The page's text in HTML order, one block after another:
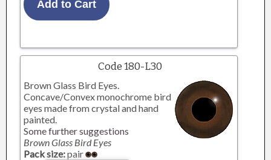
Code 180-L30
Brown Glass Bird Eyes.
Concave/Convex monochrome bird
eyes made from crystal and hand
painted.
Some further suggestions
Brown Glass Bird Eyes
Pack size:pair